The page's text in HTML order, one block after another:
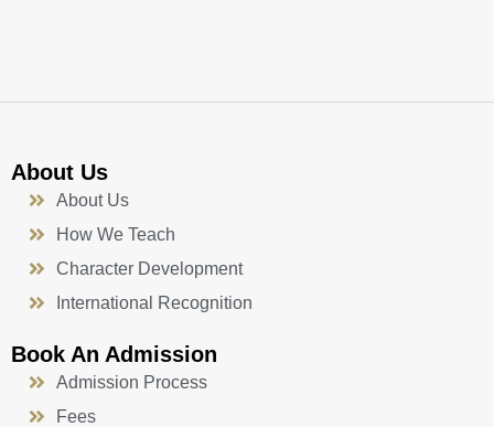
About Us
About Us
How We Teach
Character Development
International Recognition
Book An Admission
Admission Process
Fees